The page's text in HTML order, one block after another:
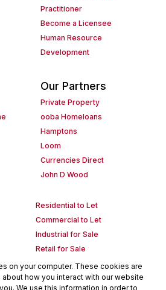
Practitioner
Become a Licensee
Human Resource
Development
Our Partners
Private Property
ooba Homeloans
Hamptons
Loom
Currencies Direct
John D Wood
Residential to Let
Commercial to Let
Industrial for Sale
Retail for Sale
Holiday Letting
Mixed use for Sale
on your computer. These cookies are
how you interact with our website
We use this information in order to